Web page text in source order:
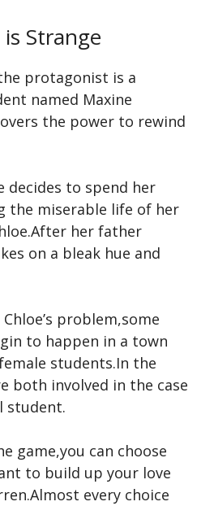
is Strange
protagonist is a
named Maxine
the power to rewind
decides to spend her
the miserable life of her
her father
on a bleak hue and
problem,some
to happen in a town
students.In the
both involved in the case
student.
game,you can choose
to build up your love
every choice